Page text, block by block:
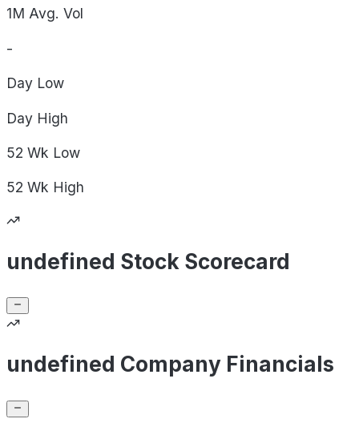
1M Avg. Vol
-
Day Low
Day High
52 Wk Low
52 Wk High
undefined Stock Scorecard
undefined Company Financials